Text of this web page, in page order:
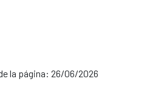
la página: 26/06/2026